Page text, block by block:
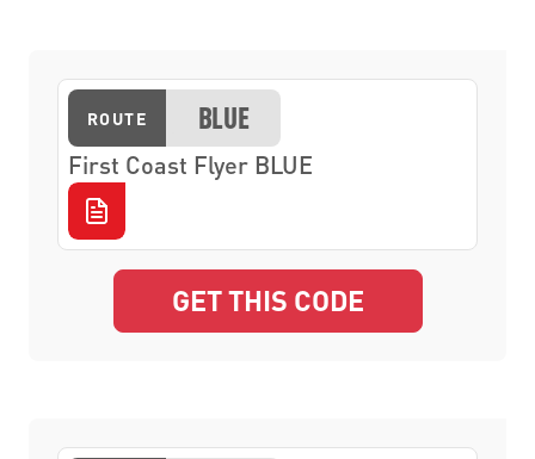
ROUTE BLUE
First Coast Flyer BLUE
GET THIS CODE